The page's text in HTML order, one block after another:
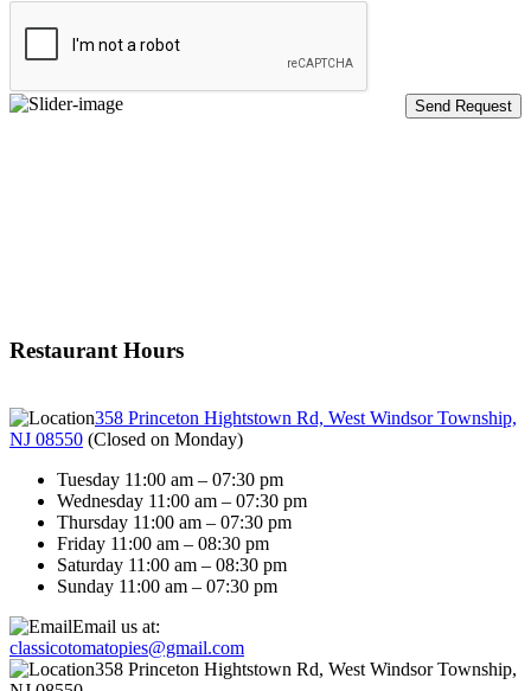
Restaurant Hours
358 Princeton Hightstown Rd, West Windsor Township,
NJ 08550 (Closed on Monday)
Tuesday 11:00 am – 07:30 pm
Wednesday 11:00 am – 07:30 pm
Thursday 11:00 am – 07:30 pm
Friday 11:00 am – 08:30 pm
Saturday 11:00 am – 08:30 pm
Sunday 11:00 am – 07:30 pm
Email us at:
classicotomatopies@gmail.com
358 Princeton Hightstown Rd, West Windsor Township,